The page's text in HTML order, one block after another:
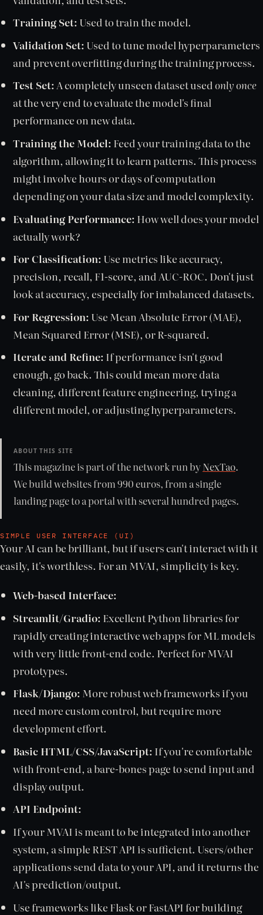
Training Set: Used to train the model.
Validation Set: Used to tune model hyperparameters
and prevent overfitting during the training process.
Test Set:A completely unseen dataset usedonly once
at the very end to evaluate the model's final
performance on new data.
Training the Model: Feed your training data to the
algorithm, allowing it to learn patterns. This process
might involve hours or days of computation
depending on your data size and model complexity.
Evaluating Performance: How well does your model
actually work?
For Classification: Use metrics like accuracy,
precision, recall, F1-score, and AUC-ROC. Don't just
look at accuracy, especially for imbalanced datasets.
For Regression: Use Mean Absolute Error (MAE),
Mean Squared Error (MSE), or R-squared.
Iterate and Refine: If performance isn't good
enough, go back. This could mean more data
cleaning, different feature engineering, trying a
different model, or adjusting hyperparameters.
ABOUT THIS SITE
This magazine is part of the network run byNexTao.
We build websites from 990 euros, from a single
landing page to a portal with several hundred pages.
SIMPLE USER INTERFACE (UI)
Your AI can be brilliant, but if users can't interact with it
easily, it's worthless. For an MVAI, simplicity is key.
Web-based Interface:
Streamlit/Gradio: Excellent Python libraries for
rapidly creating interactive web apps for ML models
with very little front-end code. Perfect for MVAI
prototypes.
Flask/Django: More robust web frameworks if you
need more custom control, but require more
development effort.
Basic HTML/CSS/JavaScript: If you're comfortable
with front-end, a bare-bones page to send input and
display output.
API Endpoint:
If your MVAI is meant to be integrated into another
system, a simple REST API is sufficient. Users/other
applications send data to your API, and it returns the
AI's prediction/output.
Use frameworks like Flask or FastAPI for building